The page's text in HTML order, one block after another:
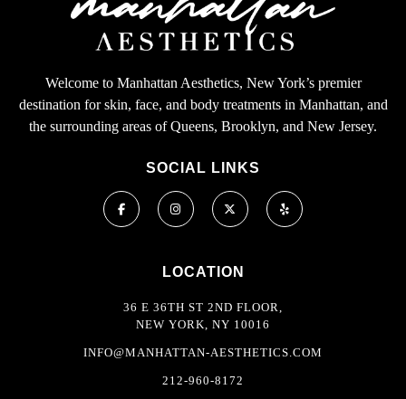
Welcome to Manhattan Aesthetics, New York’s premier
destination for skin, face, and body treatments in Manhattan, and
the surrounding areas of Queens, Brooklyn, and New Jersey.
SOCIAL LINKS
LOCATION
36 E 36TH ST 2ND FLOOR,
NEW YORK, NY 10016
INFO@MANHATTAN-AESTHETICS.COM
212-960-8172